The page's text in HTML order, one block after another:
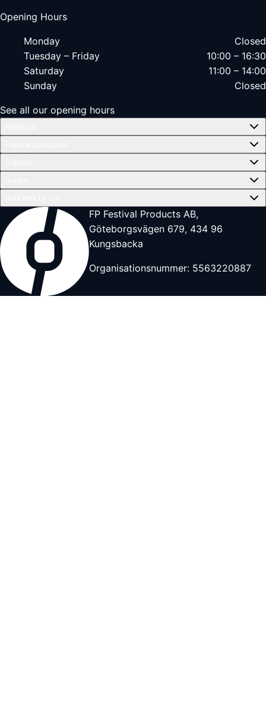
Opening Hours
Monday
Closed
Tuesday – Friday
10:00 – 16:30
Saturday
11:00 – 14:00
Sunday
Closed
See all our opening hours
FP Festival Products AB,
Göteborgsvägen 679, 434 96
Kungsbacka
Organisationsnummer: 5563220887